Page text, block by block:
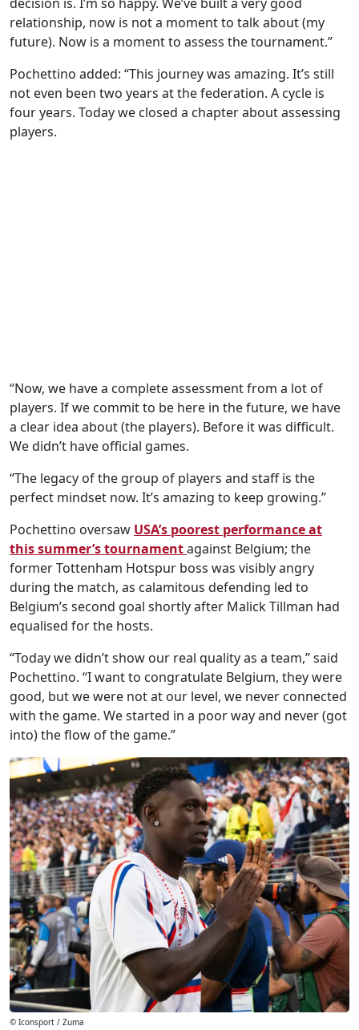
relationship, now is not a moment to talk about (my
future). Now is a moment to assess the tournament.”
Pochettino added: “This journey was amazing. It’s still
not even been two years at the federation. A cycle is
four years. Today we closed a chapter about assessing
players.
“Now, we have a complete assessment from a lot of
players. If we commit to be here in the future, we have
a clear idea about (the players). Before it was difficult.
We didn’t have official games.
“The legacy of the group of players and staff is the
perfect mindset now. It’s amazing to keep growing.”
Pochettino oversaw USA’s poorest performance at
this summer’s tournamentagainst Belgium; the
former Tottenham Hotspur boss was visibly angry
during the match, as calamitous defending led to
Belgium’s second goal shortly after Malick Tillman had
equalised for the hosts.
“Today we didn’t show our real quality as a team,” said
Pochettino. “I want to congratulate Belgium, they were
good, but we were not at our level, we never connected
with the game. We started in a poor way and never (got
into) the flow of the game.”
© Iconsport / Zuma